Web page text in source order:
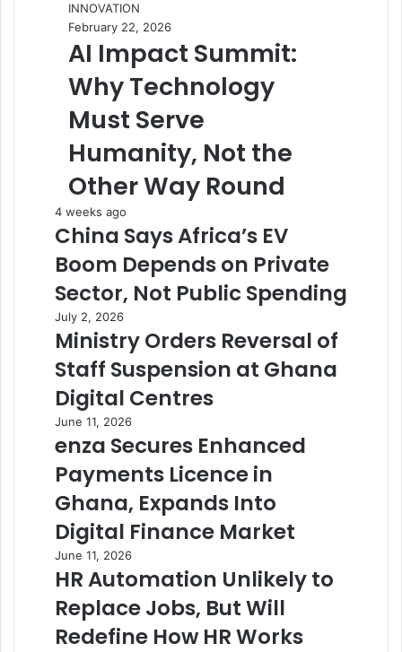
INNOVATION
February 22, 2026
AI Impact Summit:
Why Technology
Must Serve
Humanity, Not the
Other Way Round
4 weeks ago
China Says Africa’s EV
Boom Depends on Private
Sector, Not Public Spending
July 2, 2026
Ministry Orders Reversal of
Staff Suspension at Ghana
Digital Centres
June 11, 2026
enza Secures Enhanced
Payments Licence in
Ghana, Expands Into
Digital Finance Market
June 11, 2026
HR Automation Unlikely to
Replace Jobs, But Will
Redefine How HR Works